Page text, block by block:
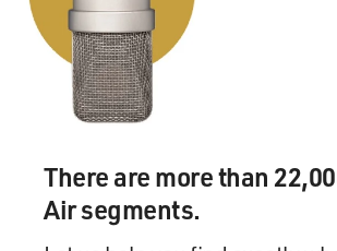
There are more than
Air segments.